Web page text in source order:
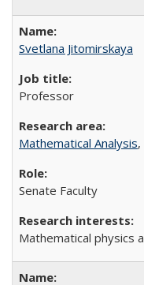
Svetlana Jitomirskaya
Professor
Mathematical Analysis,
Senate Faculty
Mathematical physics